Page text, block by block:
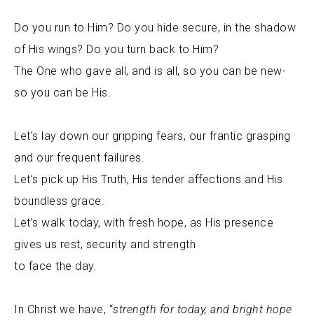
Do you run to Him? Do you hide secure, in the shadow
of His wings? Do you turn back to Him?
The One who gave all, and is all, so you can be new-
so you can be His.
Let’s lay down our gripping fears, our frantic grasping
and our frequent failures.
Let’s pick up His Truth, His tender affections and His
boundless grace.
Let’s walk today, with fresh hope, as His presence
gives us rest, security and strength
to face the day.
In Christ we have, “strength for today, and bright hope